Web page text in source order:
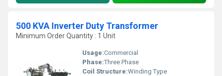
500 KVA Inverter Duty Transformer
Minimum Order Quantity : 1 Unit
Usage:Commercial
Phase:Three Phase
Coil Structure:Winding Type